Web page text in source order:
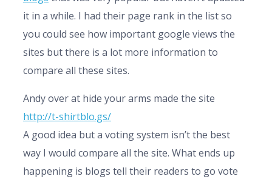
it in a while. I had their page rank in the list so
you could see how important google views the
sites but there is a lot more information to
compare all these sites.
Andy over at hide your arms made the site
http://t-shirtblo.gs/
A good idea but a voting system isn’t the best
way I would compare all the site. What ends up
happening is blogs tell their readers to go vote